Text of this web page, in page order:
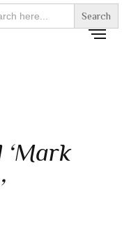
‘Mark